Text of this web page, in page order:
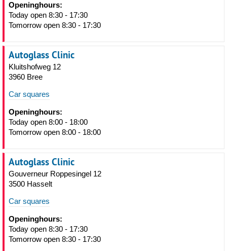
Openinghours:
Today open 8:30 - 17:30
Tomorrow open 8:30 - 17:30
Autoglass Clinic
Kluitshofweg 12
3960 Bree
Car squares
Openinghours:
Today open 8:00 - 18:00
Tomorrow open 8:00 - 18:00
Autoglass Clinic
Gouverneur Roppesingel 12
3500 Hasselt
Car squares
Openinghours:
Today open 8:30 - 17:30
Tomorrow open 8:30 - 17:30